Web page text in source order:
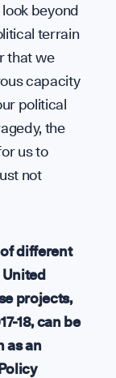
beyond
terrain
that we
capacity
political
the
us to
not
different
United
projects,
18, can be
as an